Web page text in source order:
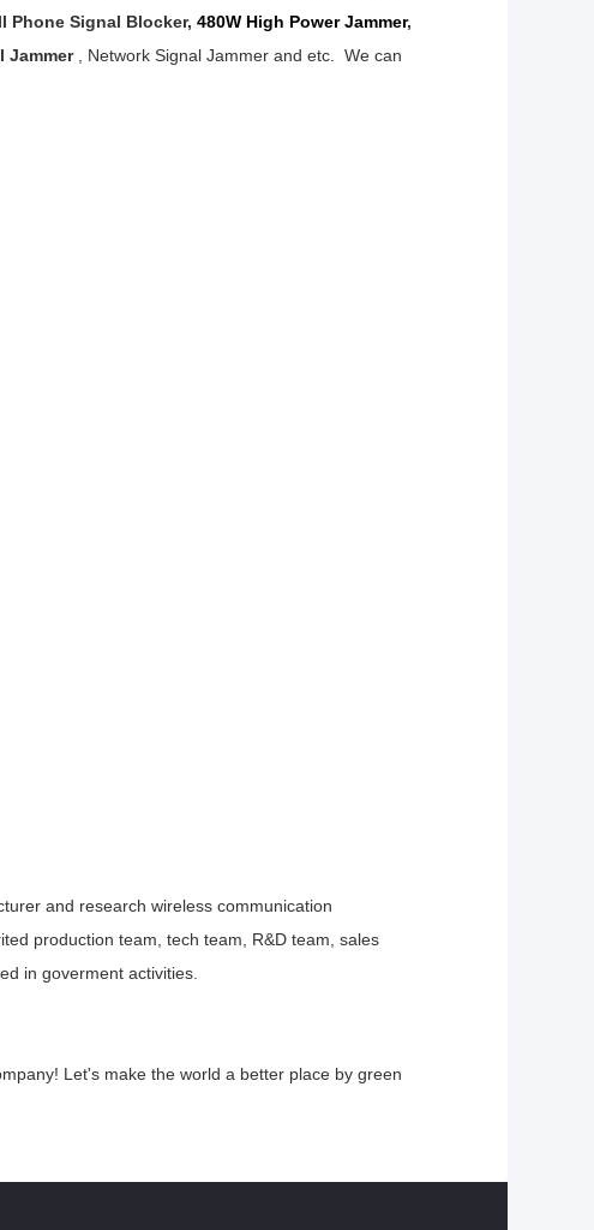
Phone Signal Blocker, 480W High Power Jammer,
Jammer , Network Signal Jammer and etc. We can
and research wireless communication
production team, tech team, R&D team, sales
in goverment activities.
Let's make the world a better place by green